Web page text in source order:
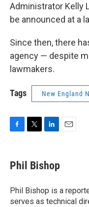
Administrator Kelly
be announced at a
Since then, there
agency — despite
lawmakers.
Tags New England
e
b
o
k
t
t
r
k
e
I
n
Phil Bishop
Phil Bishop is a
serves as technical